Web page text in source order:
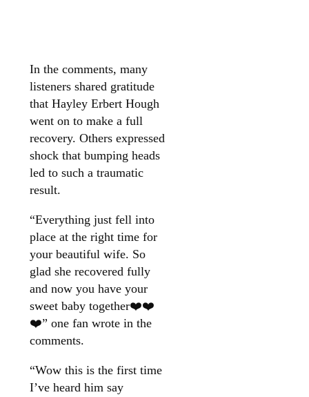
In the comments, many
listeners shared gratitude
that Hayley Erbert Hough
went on to make a full
recovery. Others expressed
shock that bumping heads
led to such a traumatic
result.
“Everything just fell into
place at the right time for
your beautiful wife. So
glad she recovered fully
and now you have your
sweet baby together❤️❤️
❤️” one fan wrote in the
comments.
“Wow this is the first time
I’ve heard him say